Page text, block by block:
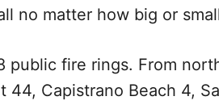
no matter how big or
fire rings. From
Capistrano Beach 4,